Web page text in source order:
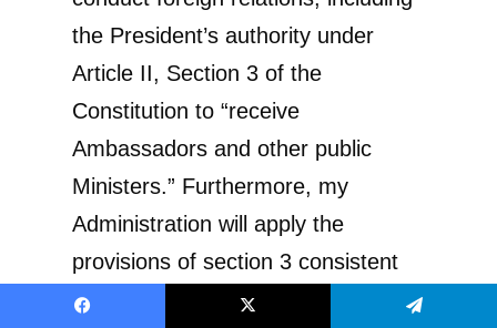
the President’s authority under
Article II, Section 3 of the
Constitution to “receive
Ambassadors and other public
Ministers.” Furthermore, my
Administration will apply the
provisions of section 3 consistent
with 8 U.S.C. section 1182(d)(5)(A)